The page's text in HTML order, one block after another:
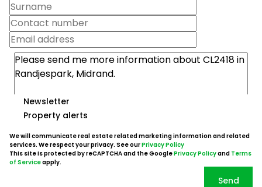
Newsletter
Property alerts
We will communicate real estate related marketing information and related
services. We respect your privacy. See ourPrivacy Policy
This site is protected by reCAPTCHA and the GooglePrivacy Policyand Terms
of Serviceapply.
Send